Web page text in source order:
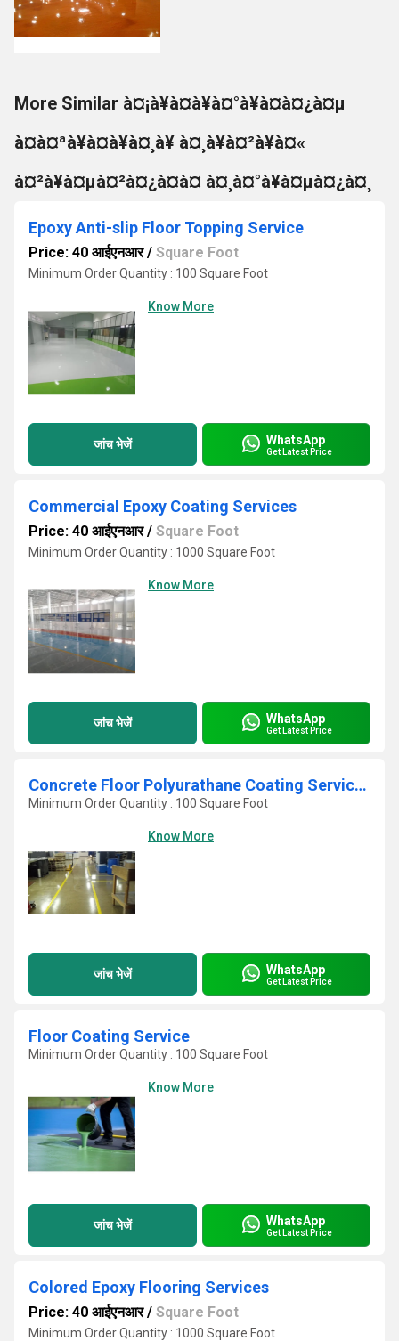
More Similar à¤¡à¥à¤à¥à¤°à¥à¤à¤¿à¤µ
à¤à¤ªà¥à¤à¥à¤¸à¥ à¤¸à¥à¤²à¥à¤«
à¤²à¥à¤µà¤²à¤¿à¤à¤ à¤¸à¤°à¥à¤µà¤¿à¤¸
Epoxy Anti-slip Floor Topping Service
Price: 40 आईएनआर/ Square Foot
Minimum Order Quantity : 100 Square Foot
Know More
जांच भेजें WhatsApp
Get Latest Price
Commercial Epoxy Coating Services
Price: 40 आईएनआर/ Square Foot
Minimum Order Quantity : 1000 Square Foot
Know More
जांच भेजें WhatsApp
Get Latest Price
Concrete Floor Polyurathane Coating Services
Minimum Order Quantity : 100 Square Foot
Know More
जांच भेजें WhatsApp
Get Latest Price
Floor Coating Service
Minimum Order Quantity : 100 Square Foot
Know More
जांच भेजें WhatsApp
Get Latest Price
Colored Epoxy Flooring Services
Price: 40 आईएनआर/ Square Foot
Minimum Order Quantity : 1000 Square Foot